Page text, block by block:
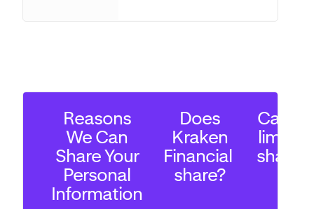
Reasons
We Can
Share Your
Personal
Information
Does
Kraken
Financial
share?
Can
limit